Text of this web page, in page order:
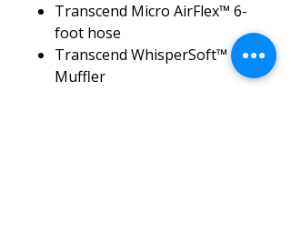
Transcend Micro AirFlex™ 6-
foot hose
Transcend WhisperSoft™
Muffler